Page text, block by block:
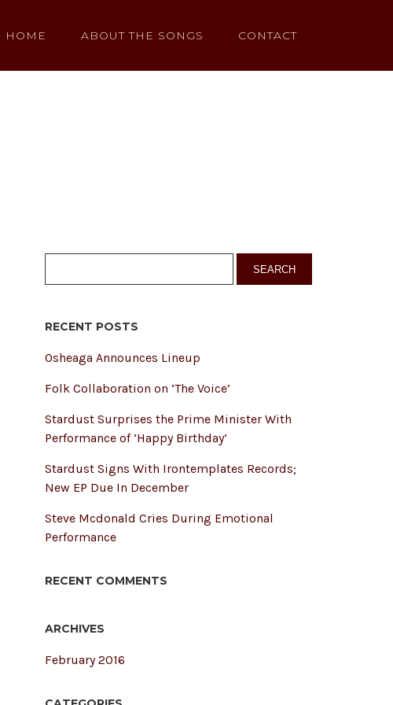
HOME ABOUT THE SONGS CONTACT
RECENT POSTS
Osheaga Announces Lineup
Folk Collaboration on ‘The Voice’
Stardust Surprises the Prime Minister With
Performance of ‘Happy Birthday’
Stardust Signs With Irontemplates Records;
New EP Due In December
Steve Mcdonald Cries During Emotional
Performance
RECENT COMMENTS
ARCHIVES
February 2016